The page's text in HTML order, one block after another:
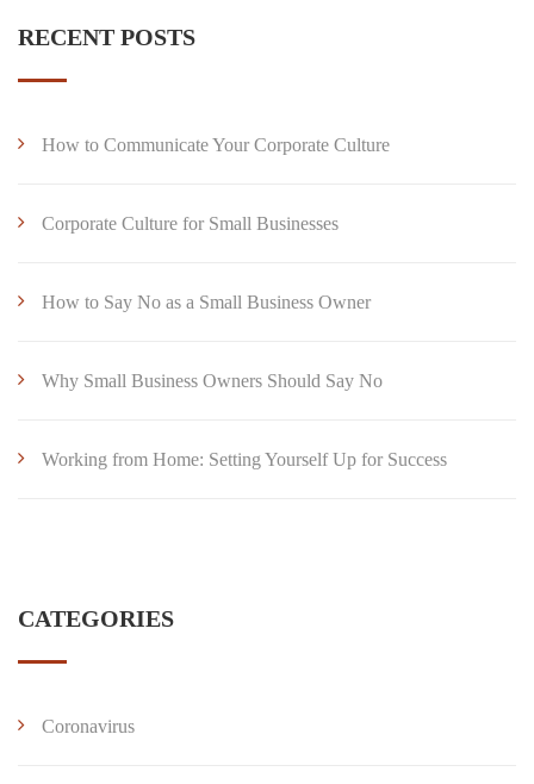
RECENT POSTS
How to Communicate Your Corporate Culture
Corporate Culture for Small Businesses
How to Say No as a Small Business Owner
Why Small Business Owners Should Say No
Working from Home: Setting Yourself Up for Success
CATEGORIES
Coronavirus